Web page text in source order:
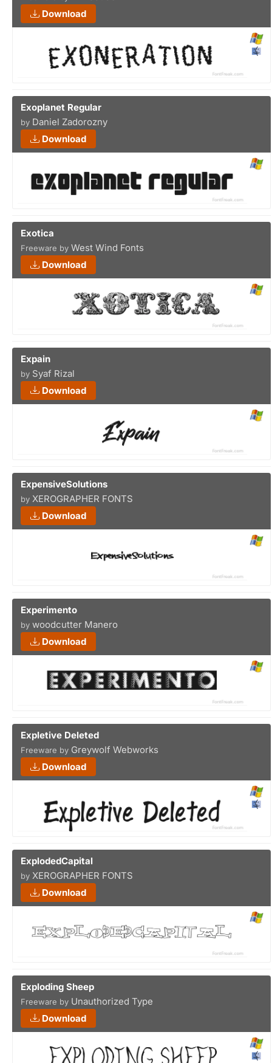
Download
Exoplanet Regular
by Daniel Zadorozny
Download
Exotica
Freeware by West Wind Fonts
Download
Expain
by Syaf Rizal
Download
ExpensiveSolutions
by XEROGRAPHER FONTS
Download
Experimento
by woodcutter Manero
Download
Expletive Deleted
Freeware by Greywolf Webworks
Download
ExplodedCapital
by XEROGRAPHER FONTS
Download
Exploding Sheep
Freeware by Unauthorized Type
Download